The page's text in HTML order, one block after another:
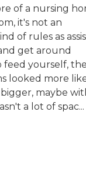
of a nursing
it's not an
of rules as
get around
feed yourself,
looked more
maybe
a lot of spac...